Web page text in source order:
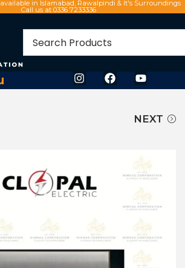
in Islamabad, Rawalpindi & It's Surroundings
Call us at 0336 7233336
NEXT